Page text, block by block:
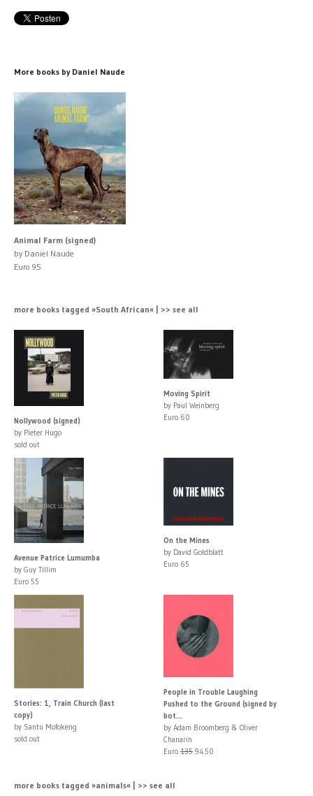
More books by Daniel Naude
Animal Farm (signed)
by Daniel Naude
Euro 95
more books tagged »South African« | >> see all
Nollywood (signed)
by Pieter Hugo
sold out
Moving Spirit
by Paul Weinberg
Euro 60
Avenue Patrice Lumumba
by Guy Tillim
Euro 55
On the Mines
by David Goldblatt
Euro 65
Stories: 1, Train Church (last
copy)
by Santu Mofokeng
sold out
People in Trouble Laughing
Pushed to the Ground (signed by
bot...
by Adam Broomberg & Oliver
Chanarin
Euro 135 94.50
more books tagged »animals« | >> see all